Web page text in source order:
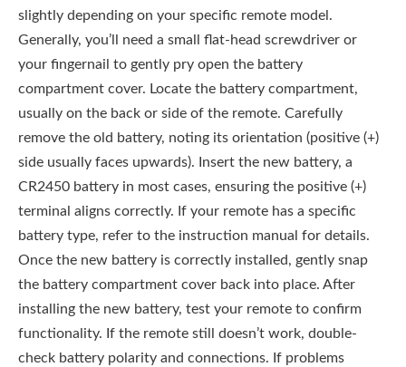
slightly depending on your specific remote model.
Generally, you’ll need a small flat-head screwdriver or
your fingernail to gently pry open the battery
compartment cover. Locate the battery compartment,
usually on the back or side of the remote. Carefully
remove the old battery, noting its orientation (positive (+)
side usually faces upwards). Insert the new battery, a
CR2450 battery in most cases, ensuring the positive (+)
terminal aligns correctly. If your remote has a specific
battery type, refer to the instruction manual for details.
Once the new battery is correctly installed, gently snap
the battery compartment cover back into place. After
installing the new battery, test your remote to confirm
functionality. If the remote still doesn’t work, double-
check battery polarity and connections. If problems